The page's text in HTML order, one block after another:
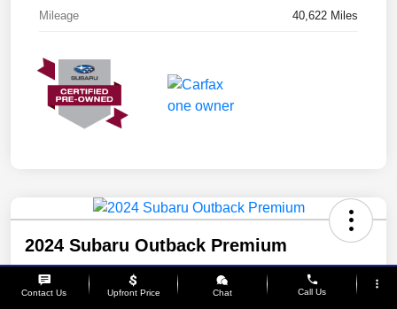
Mileage 40,622 Miles
2024 Subaru Outback Premium
Your Price
$28,542
Contact Us Upfront Price Chat
phone
Call Us
more_vert